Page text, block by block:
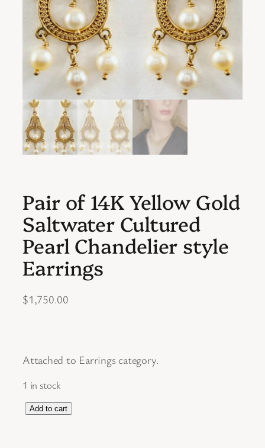
Pair of 14K Yellow Gold
Saltwater Cultured
Pearl Chandelier style
Earrings
$1,750.00
Attached to Earrings category.
1 in stock
P Add to cart